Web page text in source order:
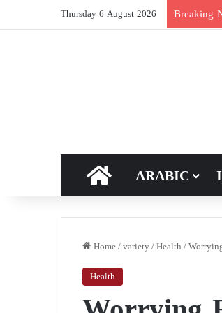
Thursday 6 August 2026 Breaking
HOME
ARABIC
Home/variety/Health/
Health